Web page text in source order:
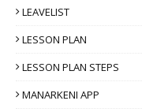
LEAVELIST
LESSON PLAN
LESSON PLAN STEPS
MANARKENI APP